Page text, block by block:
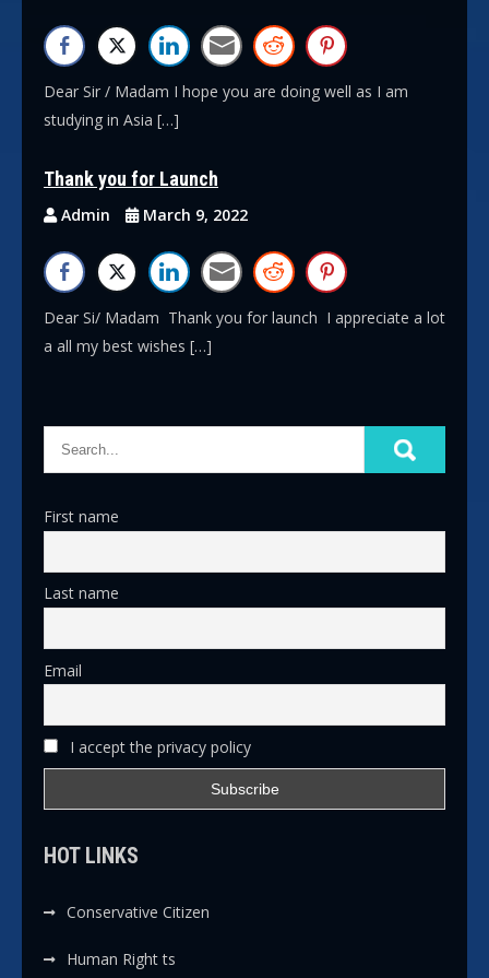
Dear Sir / Madam I hope you are doing well as I am
studying in Asia […]
Thank you for Launch
Admin March 9, 2022
Dear Si/ Madam Thank you for launch I appreciate a lot
a all my best wishes […]
First name
Last name
Email
I accept the privacy policy
HOT LINKS
Conservative Citizen
Human Right ts